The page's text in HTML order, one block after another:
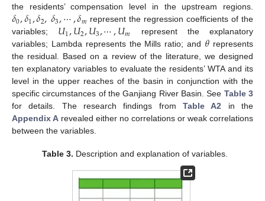
the residents’ compensation level in the upstream regions.
𝛿0,𝛿1,𝛿2,𝛿3,⋯,𝛿𝑚 represent the regression coefficients of the
variables; 𝑈1,𝑈2,𝑈3,⋯,𝑈𝑚
represent the explanatory
variables; Lambda represents the Mills ratio; and 𝜃 represents
the residual. Based on a review of the literature, we designed
ten explanatory variables to evaluate the residents’ WTA and its
level in the upper reaches of the basin in conjunction with the
specific circumstances of the Ganjiang River Basin. See Table 3
for details. The research findings from Table A2 in the
Appendix A revealed either no correlations or weak correlations
between the variables.
Table 3. Description and explanation of variables.